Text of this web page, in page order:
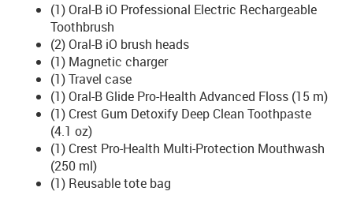
(1) Oral-B iO Professional Electric Rechargeable
Toothbrush
(2) Oral-B iO brush heads
(1) Magnetic charger
(1) Travel case
(1) Oral-B Glide Pro-Health Advanced Floss (15 m)
(1) Crest Gum Detoxify Deep Clean Toothpaste
(4.1 oz)
(1) Crest Pro-Health Multi-Protection Mouthwash
(250 ml)
(1) Reusable tote bag